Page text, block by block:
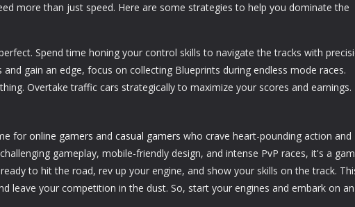
more than just speed. Here are some strategies to help you dominate the
Spend time honing your control skills to navigate the tracks with
and gain an edge, focus on collecting Blueprints during endless mode races.
Overtake traffic cars strategically to maximize your scores and earnings.
for online gamers and casual gamers who crave heart-pounding action and
gameplay, mobile-friendly design, and intense PvP races, it's a
to hit the road, rev up your engine, and show your skills on the track.
leave your competition in the dust. So, start your engines and embark on an